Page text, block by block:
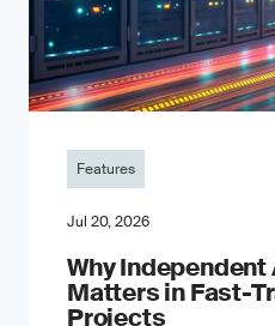
Features
Jul 20, 2026
Why
Matters in Fast-
Projects